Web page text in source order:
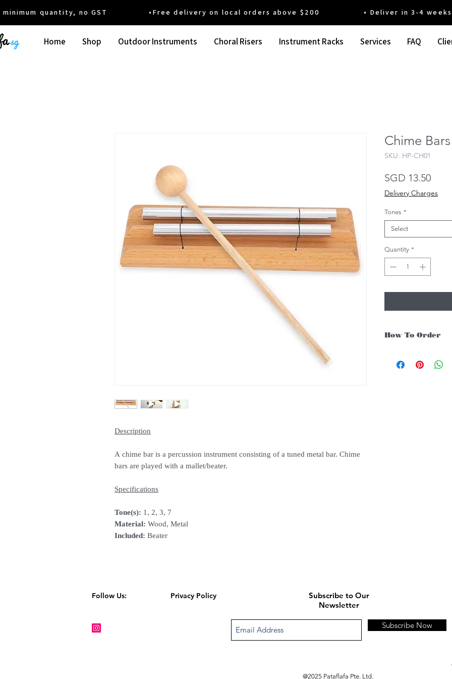
quantity, no GST •Free delivery on local orders above $200 • Deliver in 3-4 weeks'
Home Shop Outdoor Instruments Choral Risers Instrument Racks Services FAQ
Description
A chime bar is a percussion instrument consisting of a tuned metal bar. Chime
bars are played with a mallet/beater.
Specifications
Tone(s): 1, 2, 3, 7
Material: Wood, Metal
Included: Beater
Chime
SKU: HP-CH01
SGD 13.50Price
Delivery Charges
Tones *
Select
Quantity *
How To Order
instruments, you may
Follow Us: Privacy Policy
Subscribe to Our
Newsletter
Subscribe Now
@2025 Pataflafa Pte. Ltd.